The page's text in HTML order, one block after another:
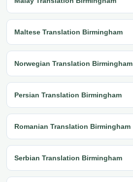
Maltese Translation Birmingham
Norwegian Translation Birmingham
Persian Translation Birmingham
Romanian Translation Birmingham
Serbian Translation Birmingham